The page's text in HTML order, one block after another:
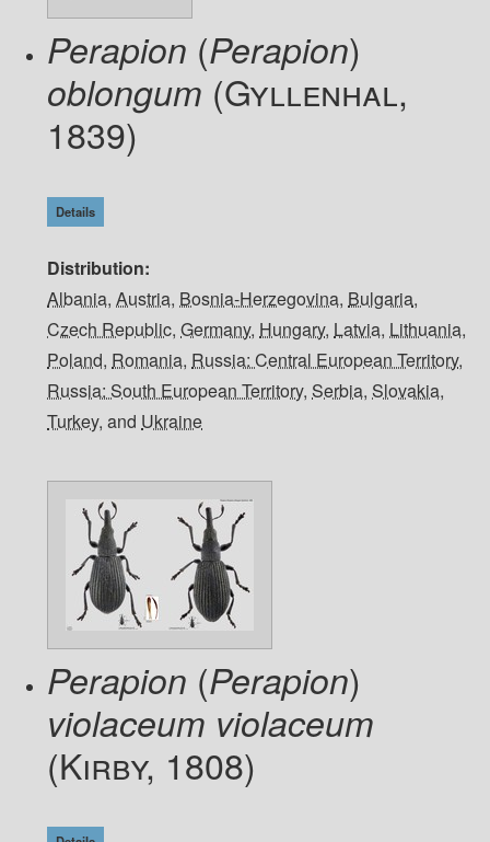
Perapion (Perapion)
oblongum (Gyllenhal,
1839)
Details
Distribution
Albania,Austria, Bosnia-Herzegovina, Bulgaria,
Czech Republic,Germany, Hungary, Latvia, Lithuania,
Poland, Romania, Russia: Central European Territory,
Russia: South European Territory, Serbia, Slovakia,
Turkey, and Ukraine
Perapion (Perapion)
violaceum violaceum
(Kirby, 1808)